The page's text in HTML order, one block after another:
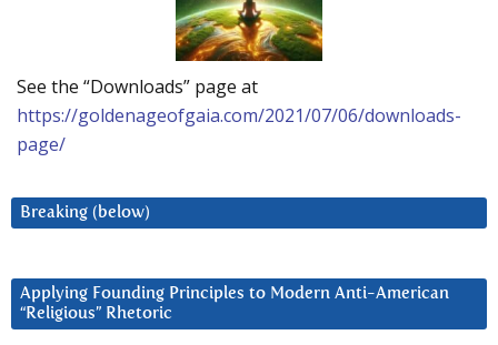
See the “Downloads” page at
https://goldenageofgaia.com/2021/07/06/downloads-
page/
Breaking (below)
Applying Founding Principles to Modern Anti-American
“Religious” Rhetoric